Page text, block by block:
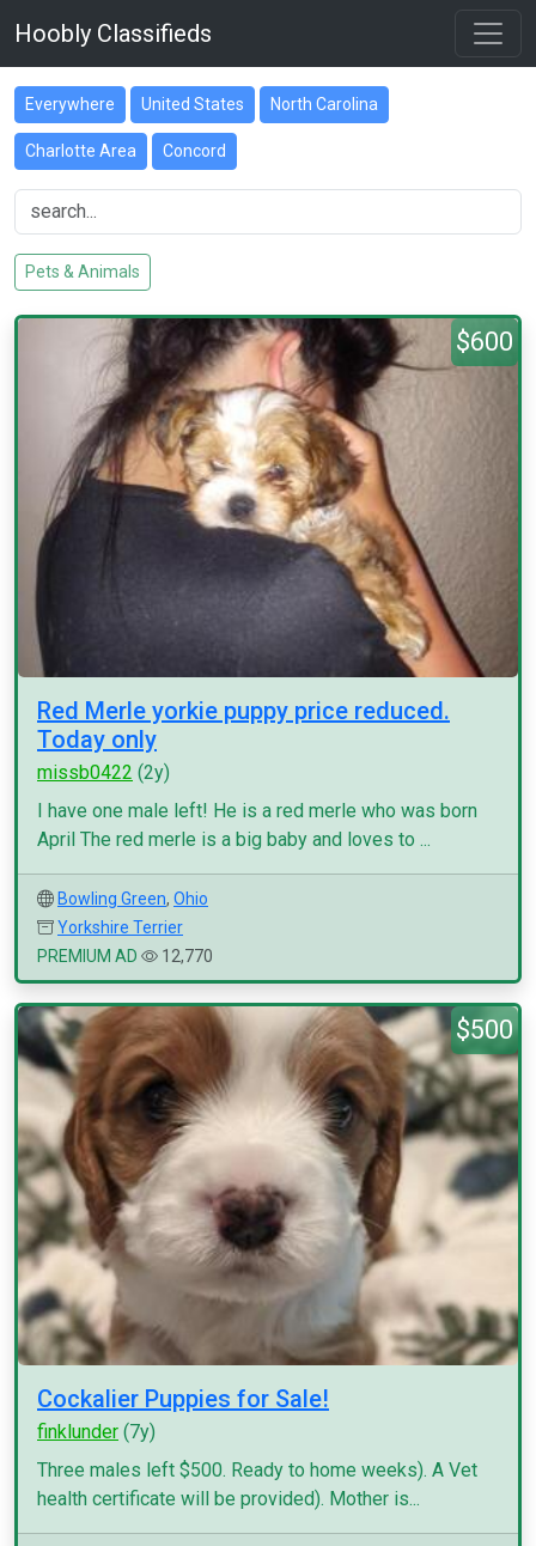
Hoobly Classifieds
Everywhere United States North Carolina
Charlotte Area Concord
Pets & Animals
$600
Red Merle yorkie puppy price reduced.
Today only
missb0422 (2y)
I have one male left! He is a red merle who was born
April The red merle is a big baby and loves to ...
Bowling Green, Ohio
Yorkshire Terrier
PREMIUM AD
12,770
$500
Cockalier Puppies for Sale!
finklunder (7y)
Three males left $500. Ready to home weeks). A Vet
health certificate will be provided). Mother is...